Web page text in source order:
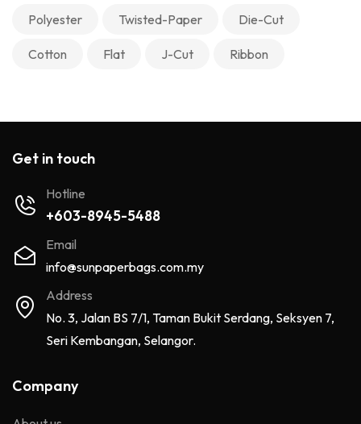
Polyester Twisted-Paper Die-Cut
Cotton Flat J-Cut Ribbon
Get in touch
Hotline
+603-8945-5488
Email
info@sunpaperbags.com.my
Address
No. 3, Jalan BS 7/1, Taman Bukit Serdang, Seksyen 7,
Seri Kembangan, Selangor.
Company